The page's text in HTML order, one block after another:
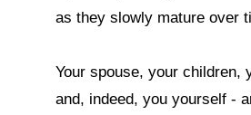
as they slowly mature over
Your spouse, your children,
and, indeed, you yourself -